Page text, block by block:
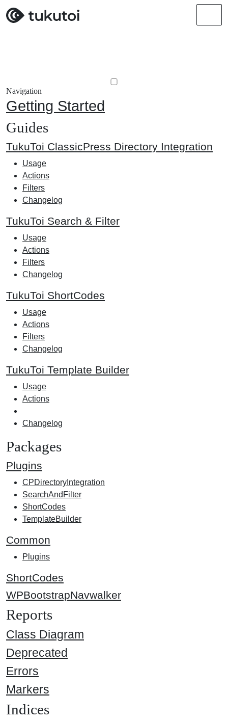
Navigation
Getting Started
Guides
TukuToi ClassicPress Directory Integration
Usage
Actions
Filters
Changelog
TukuToi Search & Filter
Usage
Actions
Filters
Changelog
TukuToi ShortCodes
Usage
Actions
Filters
Changelog
TukuToi Template Builder
Usage
Actions
Changelog
Packages
Plugins
CPDirectoryIntegration
SearchAndFilter
ShortCodes
TemplateBuilder
Common
Plugins
ShortCodes
WPBootstrapNavwalker
Reports
Class Diagram
Deprecated
Errors
Markers
Indices